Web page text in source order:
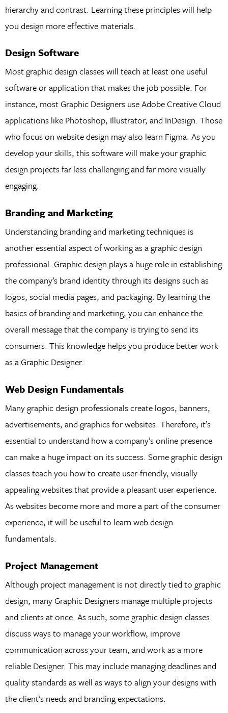
hierarchy and contrast. Learning these principles will help
you design more effective materials.
Design Software
Most graphic design classes will teach at least one useful
software or application that makes the job possible. For
instance, most Graphic Designers use Adobe Creative Cloud
applications like Photoshop, Illustrator, and InDesign. Those
who focus on website design may also learn Figma. As you
develop your skills, this software will make your graphic
design projects far less challenging and far more visually
engaging.
Branding and Marketing
Understanding branding and marketing techniques is
another essential aspect of working as a graphic design
professional. Graphic design plays a huge role in establishing
the company’s brand identity through its designs such as
logos, social media pages, and packaging. By learning the
basics of branding and marketing, you can enhance the
overall message that the company is trying to send its
consumers. This knowledge helps you produce better work
as a Graphic Designer.
Web Design Fundamentals
Many graphic design professionals create logos, banners,
advertisements, and graphics for websites. Therefore, it’s
essential to understand how a company’s online presence
can make a huge impact on its success. Some graphic design
classes teach you how to create user-friendly, visually
appealing websites that provide a pleasant user experience.
As websites become more and more a part of the consumer
experience, it will be useful to learn web design
fundamentals.
Project Management
Although project management is not directly tied to graphic
design, many Graphic Designers manage multiple projects
and clients at once. As such, some graphic design classes
discuss ways to manage your workflow, improve
communication across your team, and work as a more
reliable Designer. This may include managing deadlines and
quality standards as well as ways to align your designs with
the client’s needs and branding expectations.